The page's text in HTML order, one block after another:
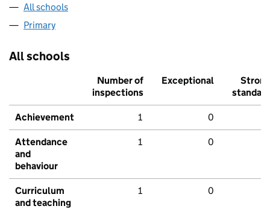
All schools
Primary
All schools
Number of
inspections
Exceptional
Strong
standard
Achievement 1 0
Attendance
and
behaviour
1 0
Curriculum
and teaching
1 0